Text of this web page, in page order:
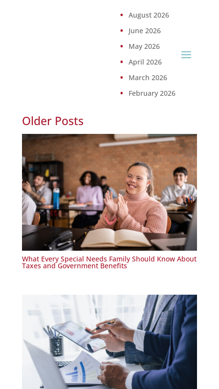
August 2026
June 2026
May 2026
April 2026
March 2026
February 2026
Older Posts
What Every Special Needs Family Should Know About
Taxes and Government Benefits